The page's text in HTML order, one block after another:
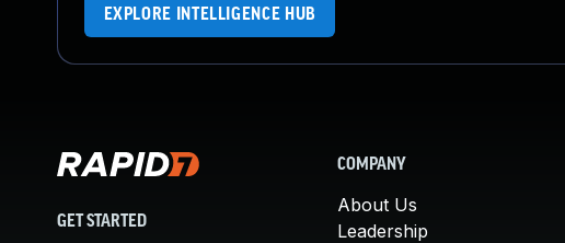
EXPLORE INTELLIGENCE HUB
GET STARTED
COMPANY
About Us
Leadership